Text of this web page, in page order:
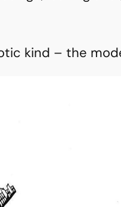
kind – the